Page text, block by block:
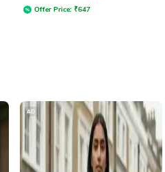
Offer Price: ₹647
AD